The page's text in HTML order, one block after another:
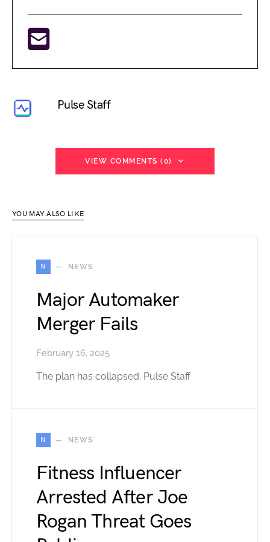
Pulse Staff
VIEW COMMENTS (0)
YOU MAY ALSO LIKE
N NEWS
Major Automaker
Merger Fails
February 16, 2025
The plan has collapsed. Pulse Staff
N NEWS
Fitness Influencer
Arrested After Joe
Rogan Threat Goes